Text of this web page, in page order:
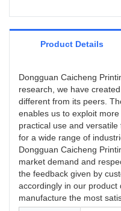
Product Details
Dongguan Caicheng
research, we have
different from its peers.
enables us to exploit
practical use and
for a wide range of
Dongguan Caicheng
market demand and
the feedback given by
accordingly in our product
manufacture the most